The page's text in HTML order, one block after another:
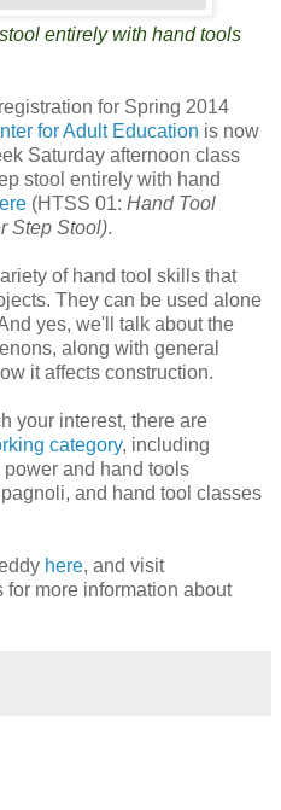
entirely with hand tools
for Spring 2014
for Adult Education is now
Saturday afternoon class
stool entirely with hand
(HTSS 01: Hand Tool
Step Stool).
of hand tool skills that
They can be used alone
yes, we'll talk about the
along with general
it affects construction.
your interest, there are
category, including
and hand tools
and hand tool classes
here, and visit
for more information about